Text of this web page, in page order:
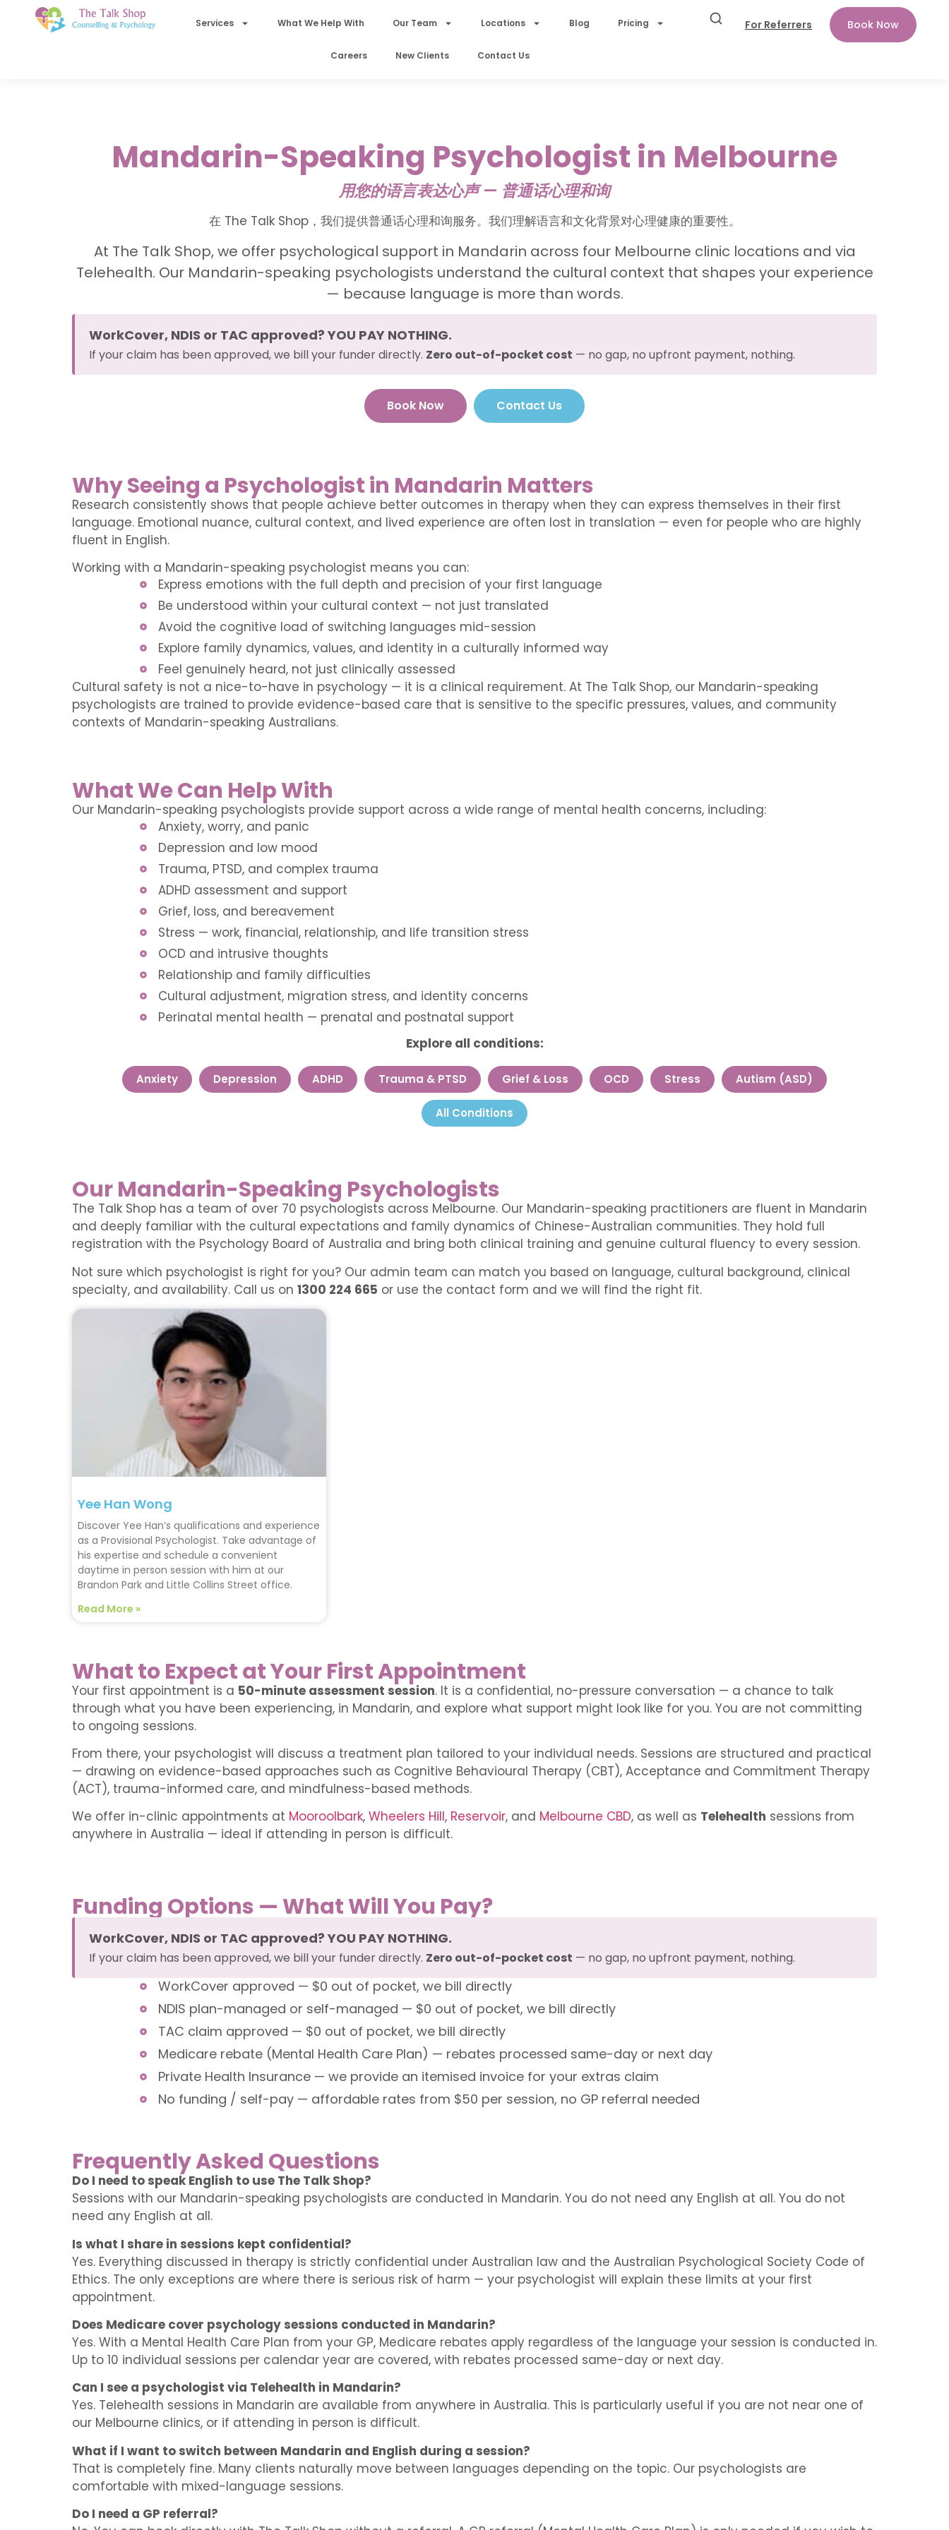
Services What We Help With Our Team Locations Blog Pricing
Careers New Clients Contact Us
For Referrers Book Now
Mandarin-Speaking Psychologist in Melbourne
用您的语言表达心声 — 普通话心理和询
在 The Talk Shop，我们提供普通话心理和询服务。我们理解语言和文化背景对心理健康的重要性。
At The Talk Shop, we offer psychological support in Mandarin across four Melbourne clinic locations and via
Telehealth. Our Mandarin-speaking psychologists understand the cultural context that shapes your experience
— because language is more than words.
WorkCover, NDIS or TAC approved? YOU PAY NOTHING.
If your claim has been approved, we bill your funder directly. Zero out-of-pocket cost — no gap, no upfront payment, nothing.
Book Now Contact Us
Why Seeing a Psychologist in Mandarin Matters
Research consistently shows that people achieve better outcomes in therapy when they can express themselves in their first
language. Emotional nuance, cultural context, and lived experience are often lost in translation — even for people who are highly
fluent in English.
Working with a Mandarin-speaking psychologist means you can:
Express emotions with the full depth and precision of your first language
Be understood within your cultural context — not just translated
Avoid the cognitive load of switching languages mid-session
Explore family dynamics, values, and identity in a culturally informed way
Feel genuinely heard, not just clinically assessed
Cultural safety is not a nice-to-have in psychology — it is a clinical requirement. At The Talk Shop, our Mandarin-speaking
psychologists are trained to provide evidence-based care that is sensitive to the specific pressures, values, and community
contexts of Mandarin-speaking Australians.
What We Can Help With
Our Mandarin-speaking psychologists provide support across a wide range of mental health concerns, including:
Anxiety, worry, and panic
Depression and low mood
Trauma, PTSD, and complex trauma
ADHD assessment and support
Grief, loss, and bereavement
Stress — work, financial, relationship, and life transition stress
OCD and intrusive thoughts
Relationship and family difficulties
Cultural adjustment, migration stress, and identity concerns
Perinatal mental health — prenatal and postnatal support
Explore all conditions:
Anxiety Depression ADHD Trauma & PTSD Grief & Loss OCD Stress Autism (ASD)
All Conditions
Our Mandarin-Speaking Psychologists
The Talk Shop has a team of over 70 psychologists across Melbourne. Our Mandarin-speaking practitioners are fluent in Mandarin
and deeply familiar with the cultural expectations and family dynamics of Chinese-Australian communities. They hold full
registration with the Psychology Board of Australia and bring both clinical training and genuine cultural fluency to every session.
Not sure which psychologist is right for you? Our admin team can match you based on language, cultural background, clinical
specialty, and availability. Call us on 1300 224 665 or use the contact form and we will find the right fit.
Yee Han Wong
Discover Yee Han’s qualifications and experience
as a Provisional Psychologist. Take advantage of
his expertise and schedule a convenient
daytime in person session with him at our
Brandon Park and Little Collins Street office.
Read More »
What to Expect at Your First Appointment
Your first appointment is a 50-minute assessment session. It is a confidential, no-pressure conversation — a chance to talk
through what you have been experiencing, in Mandarin, and explore what support might look like for you. You are not committing
to ongoing sessions.
From there, your psychologist will discuss a treatment plan tailored to your individual needs. Sessions are structured and practical
— drawing on evidence-based approaches such as Cognitive Behavioural Therapy (CBT), Acceptance and Commitment Therapy
(ACT), trauma-informed care, and mindfulness-based methods.
We offer in-clinic appointments at Mooroolbark, Wheelers Hill, Reservoir, and Melbourne CBD, as well as Telehealth sessions from
anywhere in Australia — ideal if attending in person is difficult.
Funding Options — What Will You Pay?
WorkCover, NDIS or TAC approved? YOU PAY NOTHING.
If your claim has been approved, we bill your funder directly. Zero out-of-pocket cost — no gap, no upfront payment, nothing.
WorkCover approved — $0 out of pocket, we bill directly
NDIS plan-managed or self-managed — $0 out of pocket, we bill directly
TAC claim approved — $0 out of pocket, we bill directly
Medicare rebate (Mental Health Care Plan) — rebates processed same-day or next day
Private Health Insurance — we provide an itemised invoice for your extras claim
No funding / self-pay — affordable rates from $50 per session, no GP referral needed
Frequently Asked Questions
Do I need to speak English to use The Talk Shop?
Sessions with our Mandarin-speaking psychologists are conducted in Mandarin. You do not need any English at all. You do not
need any English at all.
Is what I share in sessions kept confidential?
Yes. Everything discussed in therapy is strictly confidential under Australian law and the Australian Psychological Society Code of
Ethics. The only exceptions are where there is serious risk of harm — your psychologist will explain these limits at your first
appointment.
Does Medicare cover psychology sessions conducted in Mandarin?
Yes. With a Mental Health Care Plan from your GP, Medicare rebates apply regardless of the language your session is conducted in.
Up to 10 individual sessions per calendar year are covered, with rebates processed same-day or next day.
Can I see a psychologist via Telehealth in Mandarin?
Yes. Telehealth sessions in Mandarin are available from anywhere in Australia. This is particularly useful if you are not near one of
our Melbourne clinics, or if attending in person is difficult.
What if I want to switch between Mandarin and English during a session?
That is completely fine. Many clients naturally move between languages depending on the topic. Our psychologists are
comfortable with mixed-language sessions.
Do I need a GP referral?